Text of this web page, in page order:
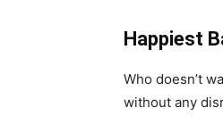
Happiest
Who doesn’t
without any